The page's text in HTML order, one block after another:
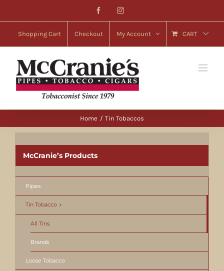
content
FacebookInstagram
Shopping Cart Checkout My Account CART
Home Tin Tobaccos
McCranie’s Products
Pipes
Tin Tobacco
All Tins
Brands
Loose Tobacco